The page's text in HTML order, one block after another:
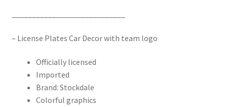
– License Plates Car Decor with team logo
Officially licensed
Imported
Brand: Stockdale
Colorful graphics